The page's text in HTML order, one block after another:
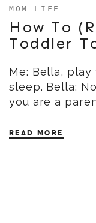
MOM LIFE
How To
Toddler
Me: Bella, play
sleep. Bella:
you are a
READ MORE